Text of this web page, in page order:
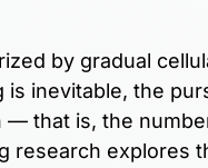
by gradual
inevitable, the
that is, the
explores